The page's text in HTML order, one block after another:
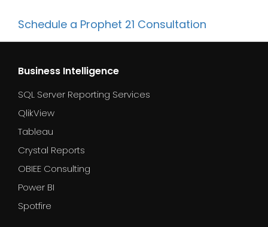
Schedule a Prophet 21 Consultation
Business Intelligence
SQL Server Reporting Services
QlikView
Tableau
Crystal Reports
OBIEE Consulting
Power BI
Spotfire